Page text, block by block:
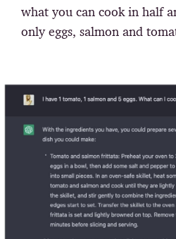
what you can cook in half
only eggs, salmon and